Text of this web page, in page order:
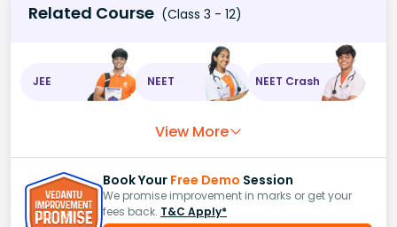
Related Course (Class 3 - 12)
JEE NEET NEET Crash
View More
Book Your Free Demo Session
We promise improvement in marks or get your
fees back. T&C Apply*